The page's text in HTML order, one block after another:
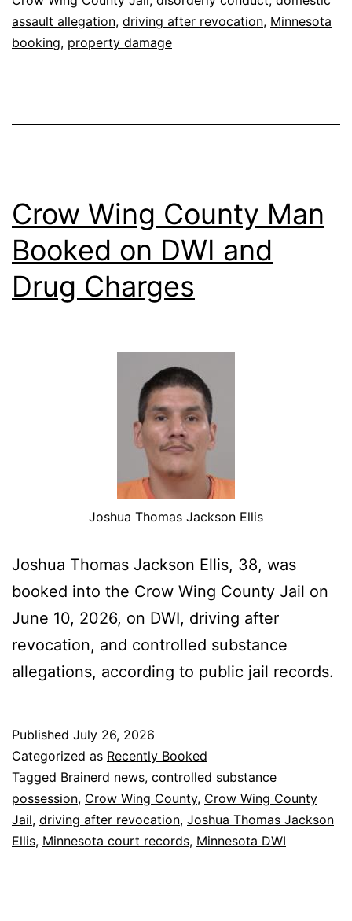
assault allegation, driving after revocation, Minnesota
booking, property damage
Crow Wing County Man
Booked on DWI and
Drug Charges
Joshua Thomas Jackson Ellis
Joshua Thomas Jackson Ellis, 38, was
booked into the Crow Wing County Jail on
June 10, 2026, on DWI, driving after
revocation, and controlled substance
allegations, according to public jail records.
Published July 26, 2026
Categorized as Recently Booked
Tagged Brainerd news, controlled substance
possession, Crow Wing County, Crow Wing County
Jail, driving after revocation, Joshua Thomas Jackson
Ellis, Minnesota court records, Minnesota DWI